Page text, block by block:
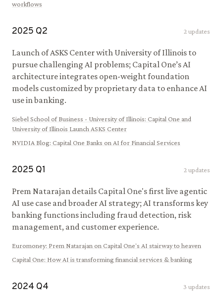
workflows
2025 Q2 2updates
Launch of ASKS Center with University of Illinois to
pursue challenging AI problems; Capital One’s AI
architecture integrates open-weight foundation
models customized by proprietary data to enhance AI
use in banking.
Siebel School of Business - University of Illinois: Capital One and
University of Illinois Launch ASKS Center
NVIDIA Blog: Capital One Banks on AI for Financial Services
2025 Q1 2updates
Prem Natarajan details Capital One's first live agentic
AI use case and broader AI strategy; AI transforms key
banking functions including fraud detection, risk
management, and customer experience.
Euromoney: Prem Natarajan on Capital One's AI stairway to heaven
Capital One: How AI is transforming financial services & banking
2024 Q4 3 updates